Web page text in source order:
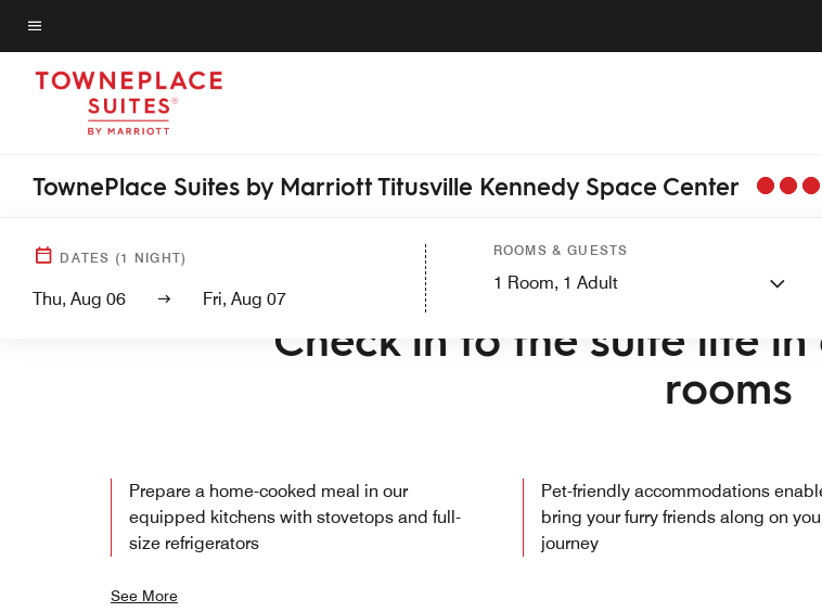
Skip
to
main
Menu text
TownePlace Suites by Marriott Titusville Kennedy Space Center
DATES (1 NIGHT)
Thu, Aug 06 Fri, Aug 07
ROOMS & GUESTS
1 Room, 1 Adult
WELCOME TO TOWNEPLACE SUITES BY MARRIOTT
Check in to the suite life
rooms
Prepare a home-cooked meal in our
equipped kitchens with stovetops and full-
size refrigerators
Pet-friendly accommodations
bring your furry friends along on
journey
See More